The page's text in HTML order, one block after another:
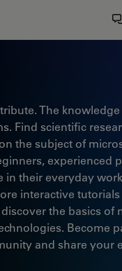
Logo
The
Find scientific
the subject of
experienced
in their everyday
interactive
the basics of
Become
and share your